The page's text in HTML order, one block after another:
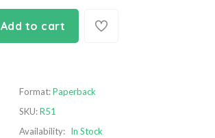
Add to cart
Format:Paperback
SKU:R51
Availability: In Stock